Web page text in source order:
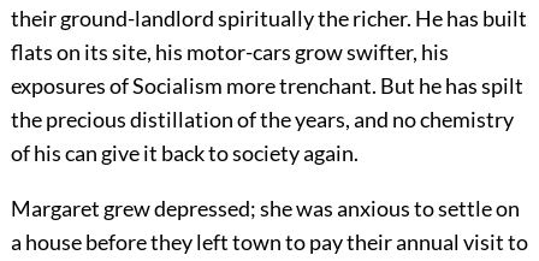
their ground-landlord spiritually the richer. He has built
flats on its site, his motor-cars grow swifter, his
exposures of Socialism more trenchant. But he has spilt
the precious distillation of the years, and no chemistry
of his can give it back to society again.
Margaret grew depressed; she was anxious to settle on
a house before they left town to pay their annual visit to